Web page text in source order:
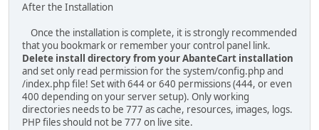
After the Installation
Once the installation is complete, it is strongly recommended
that you bookmark or remember your control panel link.
Delete install directory from your AbanteCart installation
and set only read permission for the system/config.php and
/index.php file! Set with 644 or 640 permissions (444, or even
400 depending on your server setup). Only working
directories needs to be 777 as cache, resources, images, logs.
PHP files should not be 777 on live site.